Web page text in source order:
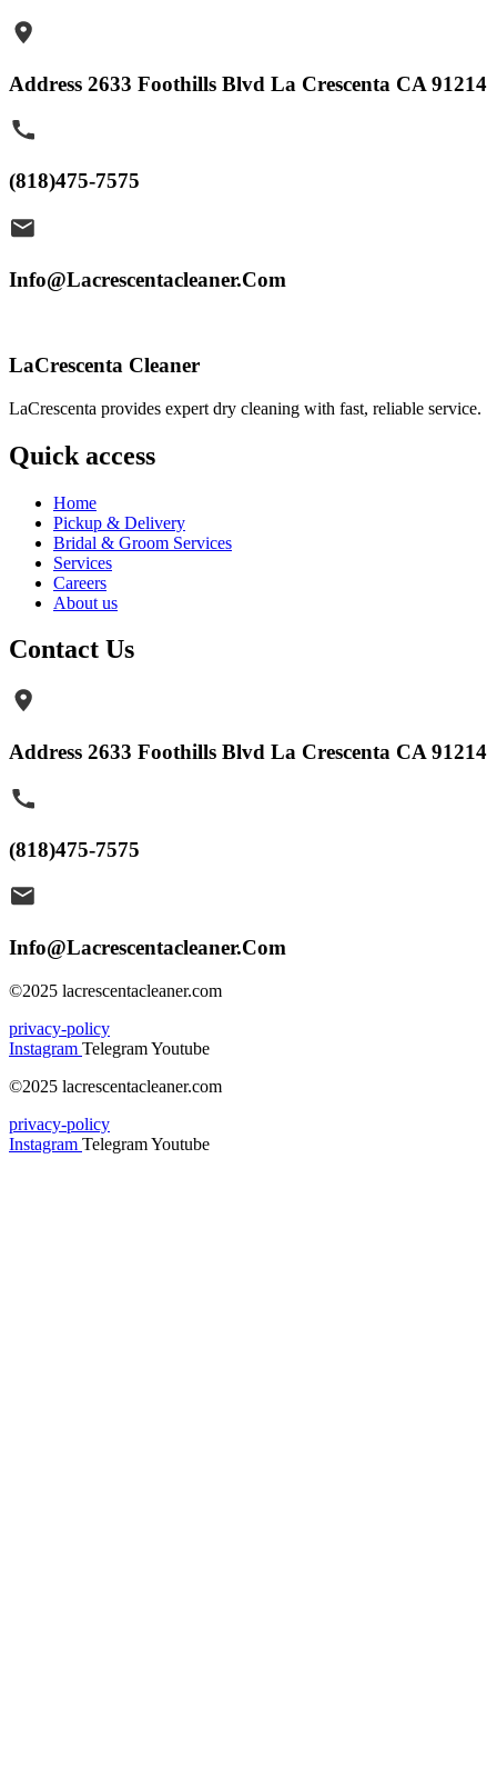
Address 2633 Foothills Blvd La Crescenta CA 91214
(818)475-7575
Info@Lacrescentacleaner.Com
LaCrescenta Cleaner
LaCrescenta provides expert dry cleaning with fast, reliable service.
Quick access
Home
Pickup & Delivery
Bridal & Groom Services
Services
Careers
About us
Contact Us
Address 2633 Foothills Blvd La Crescenta CA 91214
(818)475-7575
Info@Lacrescentacleaner.Com
©2025 lacrescentacleaner.com
privacy-policy
Instagram TelegramYoutube
©2025 lacrescentacleaner.com
privacy-policy
Instagram TelegramYoutube